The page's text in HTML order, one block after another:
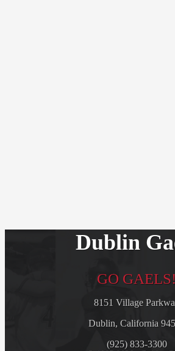
Dublin
GO GAELS!
8151 Village
Dublin, California
(925) 833-3300